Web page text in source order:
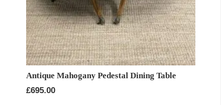
Antique Mahogany Pedestal Dining Table
£695.00